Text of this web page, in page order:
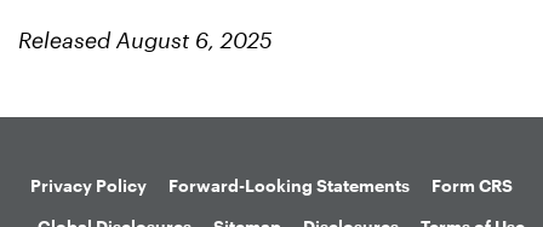
Released August 6, 2025
Privacy Policy Forward-Looking Statements
Form CRS